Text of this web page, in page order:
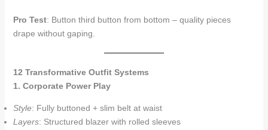
Pro Test: Button third button from bottom – quality pieces
drape without gaping.
12 Transformative Outfit Systems
1. Corporate Power Play
Style: Fully buttoned + slim belt at waist
Layers: Structured blazer with rolled sleeves